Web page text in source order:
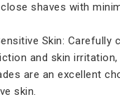
shaves with
Skin: Carefully
and skin
are an excellent
skin.